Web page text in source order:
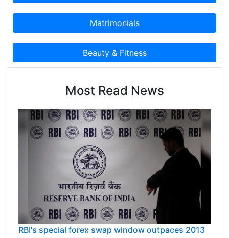
Most Read News